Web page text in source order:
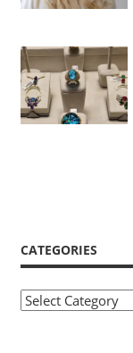
CATEGORIES
Categories